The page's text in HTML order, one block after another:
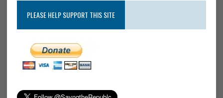
PLEASE HELP SUPPORT THIS SITE